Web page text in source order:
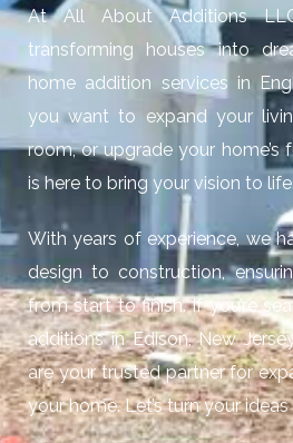
At All About Additions
transforming houses into
home addition services in
you want to expand your
room, or upgrade your home’s
is here to bring your vision to life.
With years of experience, we
design to construction,
from start to finish. If you’re
additions in Edison, New
are your trusted partner for
your home. Let’s turn your